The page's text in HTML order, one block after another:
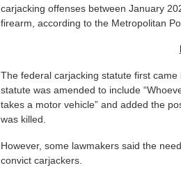
carjacking offenses between January
firearm, according to the Metropolitan
The federal carjacking statute first
statute was amended to include
takes a motor vehicle” and added the
was killed.
However, some lawmakers said the
convict carjackers.